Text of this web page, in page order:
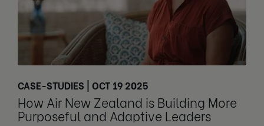
CASE-STUDIES | OCT 19 2025
How Air New Zealand is Building More
Purposeful and Adaptive Leaders